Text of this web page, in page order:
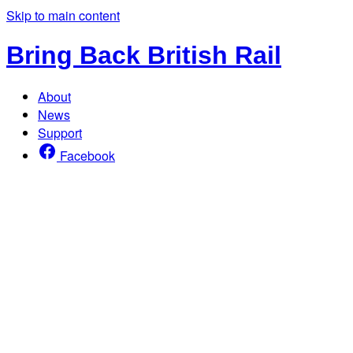
Skip to main content
Bring Back British Rail
About
News
Support
Facebook